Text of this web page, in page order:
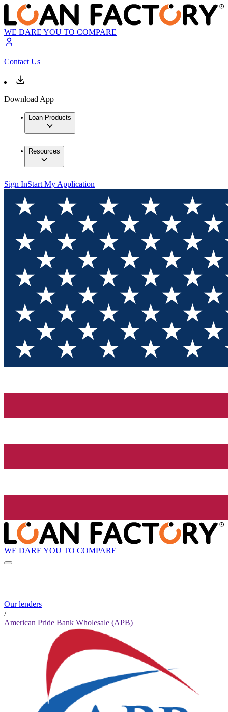
WE DARE YOU TO COMPARE
Contact Us
Download App
Loan Products
Resources
Sign InStart My Application
WE DARE YOU TO COMPARE
Our lenders
/
American Pride Bank Wholesale (APB)